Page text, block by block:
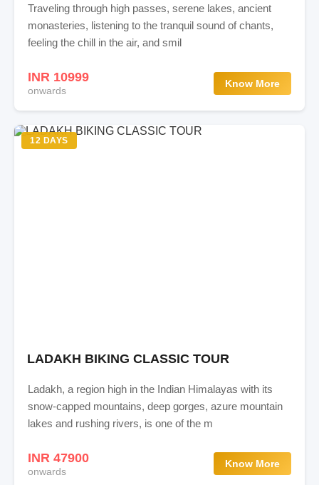
Traveling through high passes, serene lakes, ancient
monasteries, listening to the tranquil sound of chants,
feeling the chill in the air, and smil
INR 10999
onwards
Know More
12 DAYS
LADAKH BIKING CLASSIC TOUR
Ladakh, a region high in the Indian Himalayas with its
snow-capped mountains, deep gorges, azure mountain
lakes and rushing rivers, is one of the m
INR 47900
onwards
Know More